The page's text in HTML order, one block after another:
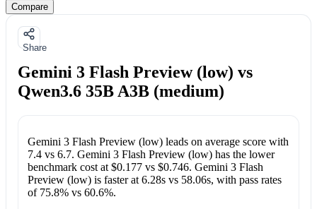
Compare
Share
Gemini 3 Flash Preview (low) vs
Qwen3.6 35B A3B (medium)
Gemini 3 Flash Preview (low)leads on average score with
7.4vs 6.7. Gemini 3 Flash Preview (low)has the lower
benchmark cost at $0.177vs $0.746. Gemini 3 Flash
Preview (low)is faster at 6.28svs 58.06s, with pass rates
of 75.8%vs 60.6%.